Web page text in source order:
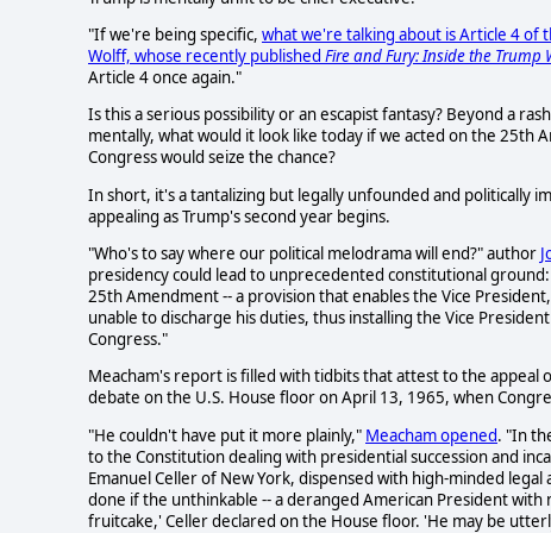
"If we're being specific, what we're talking about is Article 4 of
Wolff, whose recently published Fire and Fury: Inside the Trump
Article 4 once again."
Is this a serious possibility or an escapist fantasy? Beyond a
mentally, what would it look like today if we acted on the 25th
Congress would seize the chance?
In short, it's a tantalizing but legally unfounded and politically
appealing as Trump's second year begins.
"Who's to say where our political melodrama will end?" author
presidency could lead to unprecedented constitutional
25th Amendment -- a provision that enables the Vice
unable to discharge his duties, thus installing the Vice
Congress."
Meacham's report is filled with tidbits that attest to the
debate on the U.S. House floor on April 13, 1965, when
"He couldn't have put it more plainly," Meacham opened. "In
to the Constitution dealing with presidential succession and
Emanuel Celler of New York, dispensed with high-minded
done if the unthinkable -- a deranged American President with
fruitcake,' Celler declared on the House floor. 'He may be